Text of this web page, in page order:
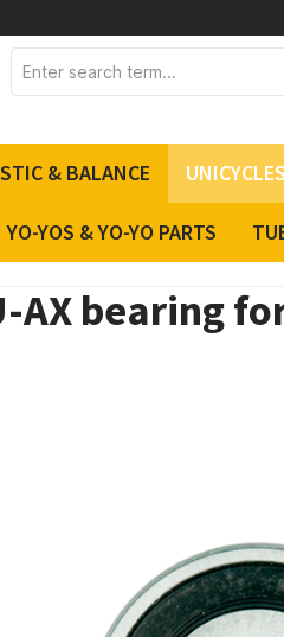
& BALANCE UNICYCLES
YO-YOS & YO-YO PARTS
AX bearing